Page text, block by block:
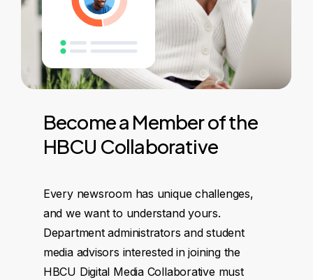
Becomea Memberofthe
HBCU Collaborative
Every newsroom has unique challenges,
and we want to understand yours.
Department administrators and student
media advisors interested in joining the
HBCU Digital Media Collaborative must